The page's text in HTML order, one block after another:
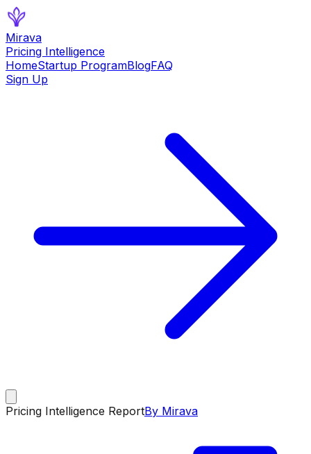
Mirava
Pricing Intelligence
HomeStartup ProgramBlogFAQ
Sign Up
Pricing Intelligence ReportBy Mirava